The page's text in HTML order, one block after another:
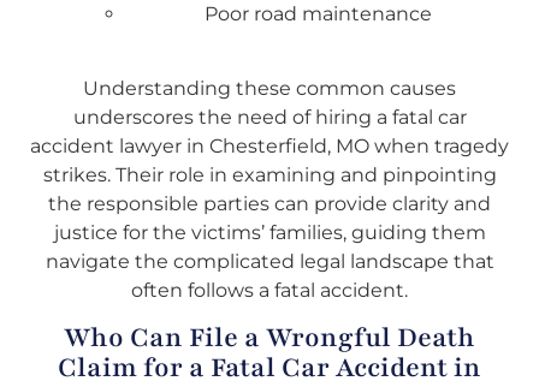
Poor road maintenance
Understanding these common causes
underscores the need of hiring a fatal car
accident lawyer in Chesterfield, MO when tragedy
strikes. Their role in examining and pinpointing
the responsible parties can provide clarity and
justice for the victims’ families, guiding them
navigate the complicated legal landscape that
often follows a fatal accident.
Who Can File a Wrongful Death
Claim for a Fatal Car Accident in